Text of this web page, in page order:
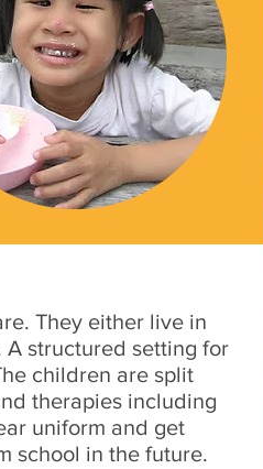
They either live in
A structured setting for
children are split
therapies including
uniform and get
school in the future.